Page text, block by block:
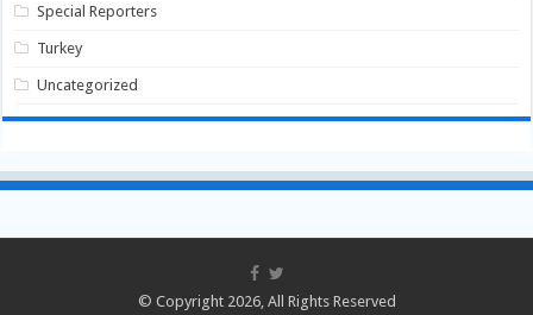
Special Reporters
Turkey
Uncategorized
© Copyright 2026, All Rights Reserved